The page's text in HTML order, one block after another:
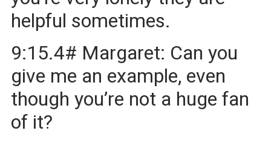
helpful sometimes.
9:15.4# Margaret: Can you
give me an example, even
though you’re not a huge fan
of it?